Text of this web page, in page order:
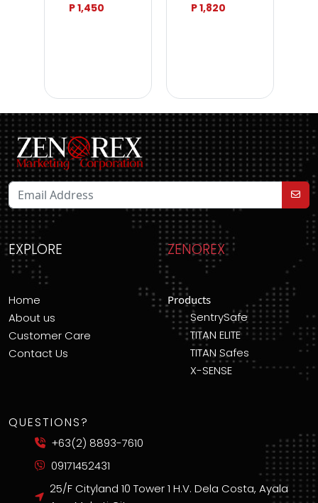
P 1,450 P 1,820
EXPLORE ZENOREX
Home
About us
Customer Care
Contact Us
Products
SentrySafe
TITAN ELITE
TITAN Safes
X-SENSE
QUESTIONS?
+63(2) 8893-7610
09171452431
25/F Cityland 10 Tower 1 H.V. Dela Costa, Ayala